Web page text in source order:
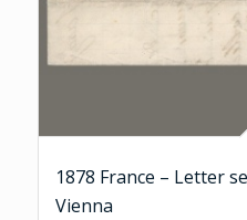
1878 France – Letter
Vienna